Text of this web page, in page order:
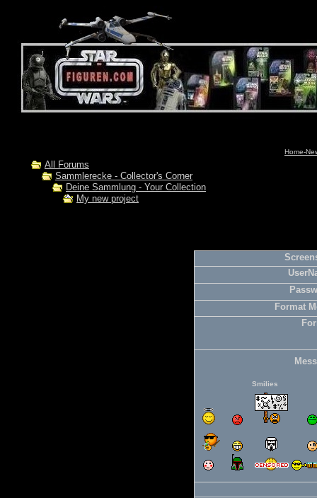
Home-
All Forums
Sammlerecke - Collector's Corner
Deine Sammlung - Your Collection
My new project
Format
Smilies